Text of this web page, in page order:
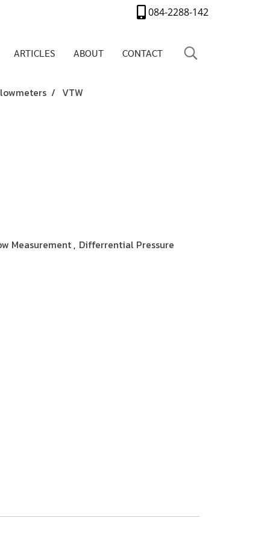
084-2288-142
ARTICLES ABOUT CONTACT
VTW
Measurement, Differrential Pressure